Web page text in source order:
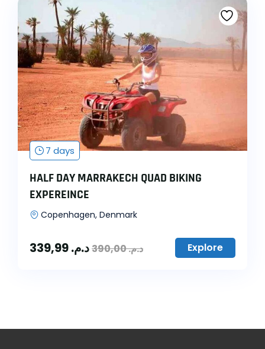
7 days
HALF DAY MARRAKECH QUAD BIKING
EXPEREINCE
Copenhagen, Denmark
د.م. د.م.390,00 Explore